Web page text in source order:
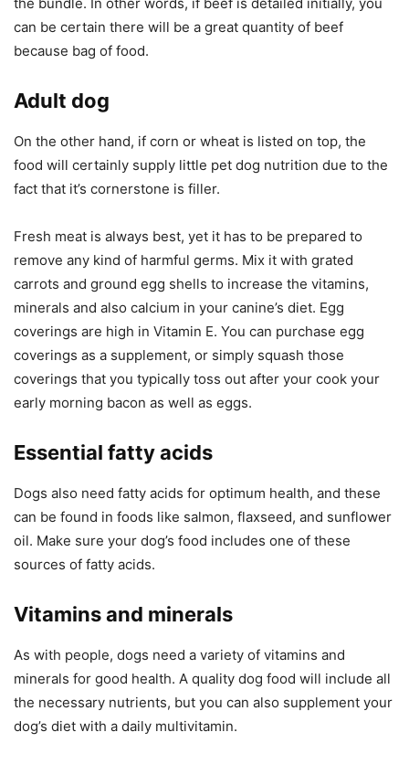
can be certain there will be a great quantity of beef
because bag of food.
Adult dog
On the other hand, if corn or wheat is listed on top, the
food will certainly supply little pet dog nutrition due to the
fact that it’s cornerstone is filler.
Fresh meat is always best, yet it has to be prepared to
remove any kind of harmful germs. Mix it with grated
carrots and ground egg shells to increase the vitamins,
minerals and also calcium in your canine’s diet. Egg
coverings are high in Vitamin E. You can purchase egg
coverings as a supplement, or simply squash those
coverings that you typically toss out after your cook your
early morning bacon as well as eggs.
Essential fatty acids
Dogs also need fatty acids for optimum health, and these
can be found in foods like salmon, flaxseed, and sunflower
oil. Make sure your dog’s food includes one of these
sources of fatty acids.
Vitamins and minerals
As with people, dogs need a variety of vitamins and
minerals for good health. A quality dog food will include all
the necessary nutrients, but you can also supplement your
dog’s diet with a daily multivitamin.